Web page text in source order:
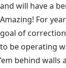
and will have a
Amazing! For
goal of
to be operating
’em behind